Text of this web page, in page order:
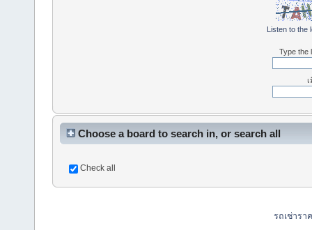
Listen to the
Type the
Choose a board to search in, or search all
Check all
รถเช่าร